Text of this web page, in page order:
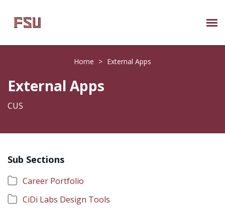
Submit Ticket
About Us
Known Issues
Phone: 850/644-8004
Home > External Apps
External Apps
CUS
Sub Sections
Career Portfolio
CiDi Labs Design Tools